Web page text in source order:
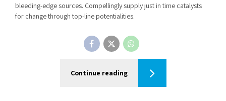
bleeding-edge sources. Compellingly supply just in time catalysts
for change through top-line potentialities.
Continue reading